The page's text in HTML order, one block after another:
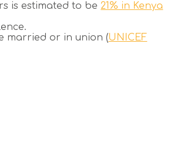
is estimated to be21% in Kenya
married or in union (UNICEF